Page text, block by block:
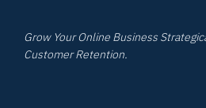
Grow Your Online Business
Customer Retention.